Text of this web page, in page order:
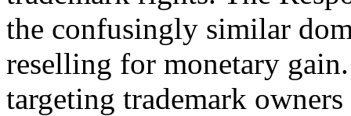
the confusingly similar
reselling for monetary
targeting trademark